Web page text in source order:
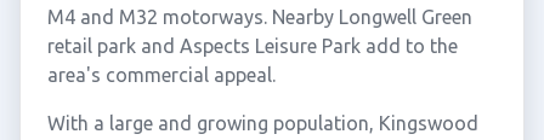
M4 and M32 motorways. Nearby Longwell Green
retail park and Aspects Leisure Park add to the
area's commercial appeal.
With a large and growing population, Kingswood